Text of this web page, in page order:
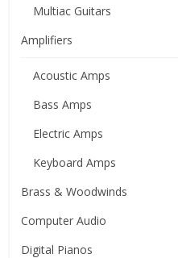
Multiac Guitars
Amplifiers
Acoustic Amps
Bass Amps
Electric Amps
Keyboard Amps
Brass & Woodwinds
Computer Audio
Digital Pianos